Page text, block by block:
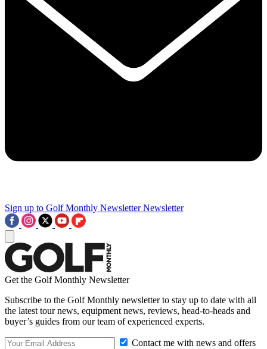
Sign up to Golf Monthly Newsletter Newsletter
Get the Golf Monthly Newsletter
Subscribe to the Golf Monthly newsletter to stay up to date with all
the latest tour news, equipment news, reviews, head-to-heads and
buyer’s guides from our team of experienced experts.
Contact me with news and offers